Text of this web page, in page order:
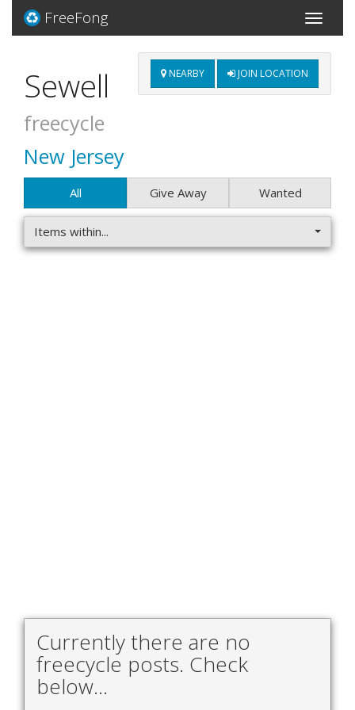
Toggle
FreeFong
NEARBY JOIN LOCATION
Sewell
freecycle
New Jersey
All Give Away Wanted
Items within...
Currently there are no
freecycle posts. Check
below...